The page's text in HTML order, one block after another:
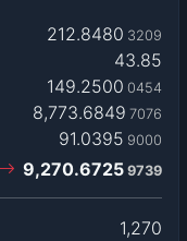
212.8480 3209
43.85
149.2500 0454
8,773.6849 7076
91.0395 9000
9,270.6725 9739
1,270